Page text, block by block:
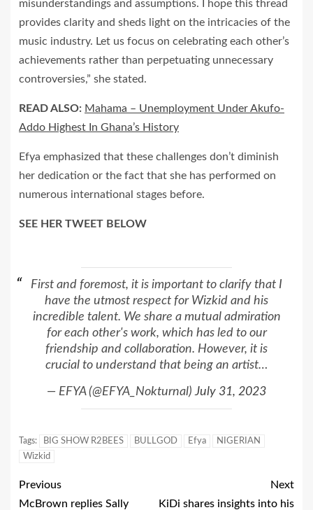
misunderstandings and assumptions. I hope this thread
provides clarity and sheds light on the intricacies of the
music industry. Let us focus on celebrating each other’s
achievements rather than perpetuating unnecessary
controversies,” she stated.
READ ALSO: Mahama – Unemployment Under Akufo-
Addo Highest In Ghana’s History
Efya emphasized that these challenges don’t diminish
her dedication or the fact that she has performed on
numerous international stages before.
SEE HER TWEET BELOW
First and foremost, it is important to clarify that I
have the utmost respect for Wizkid and his
incredible talent. We share a mutual admiration
for each other's work, which has led to our
friendship and collaboration. However, it is
crucial to understand that being an artist…
— EFYA (@EFYA_Nokturnal) July 31, 2023
Tags: BIG SHOW R2BEES BULLGOD Efya
NIGERIAN
Wizkid
Previous
McBrown replies Sally
Next
KiDi shares insights into his